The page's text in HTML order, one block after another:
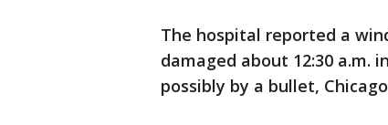
The hospital reported a
damaged about 12:30 a.m.
possibly by a bullet,